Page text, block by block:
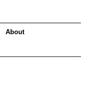
About